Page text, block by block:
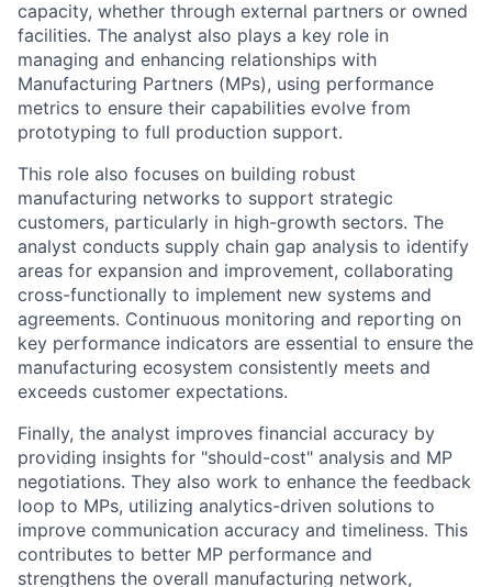
capacity, whether through external partners or owned
facilities. The analyst also plays a key role in
managing and enhancing relationships with
Manufacturing Partners (MPs), using performance
metrics to ensure their capabilities evolve from
prototyping to full production support.
This role also focuses on building robust
manufacturing networks to support strategic
customers, particularly in high-growth sectors. The
analyst conducts supply chain gap analysis to identify
areas for expansion and improvement, collaborating
cross-functionally to implement new systems and
agreements. Continuous monitoring and reporting on
key performance indicators are essential to ensure the
manufacturing ecosystem consistently meets and
exceeds customer expectations.
Finally, the analyst improves financial accuracy by
providing insights for "should-cost" analysis and MP
negotiations. They also work to enhance the feedback
loop to MPs, utilizing analytics-driven solutions to
improve communication accuracy and timeliness. This
contributes to better MP performance and
strengthens the overall manufacturing network,